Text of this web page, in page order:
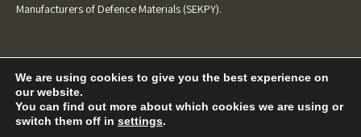
Manufacturers of Defence Materials (SEKPY).
We are using cookies to give you the best experience on
our website.
You can find out more about which cookies we are using or
switch them off in settings.